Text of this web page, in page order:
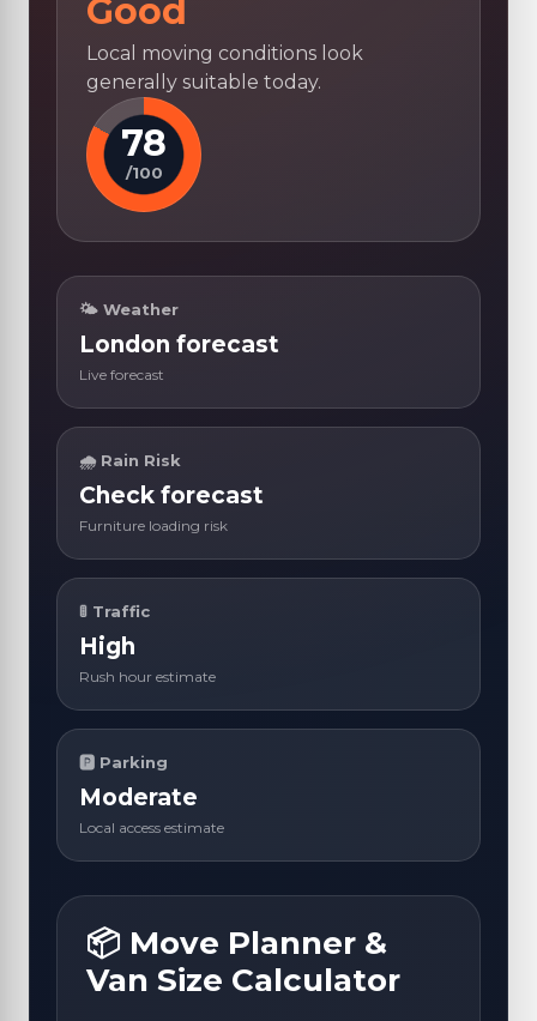
Good
Local moving conditions look
generally suitable today.
78
/100
🌤 Weather
London forecast
Live forecast
🌧 Rain Risk
Check forecast
Furniture loading risk
🚦 Traffic
High
Rush hour estimate
🅿 Parking
Moderate
Local access estimate
📦 Move Planner &
Van Size Calculator